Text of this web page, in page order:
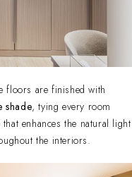
floors are finished with
shade, tying every room
enhances the natural light
the interiors.